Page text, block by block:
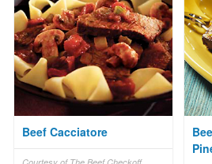
Beef Cacciatore